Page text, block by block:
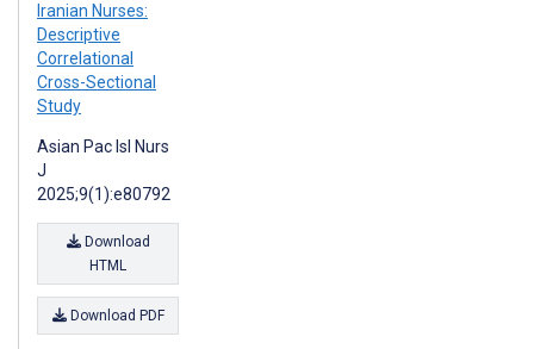
Iranian Nurses:
Descriptive
Correlational
Cross-Sectional
Study
Asian Pac Isl Nurs
J
2025;9(1):e80792
Download
HTML
Download PDF